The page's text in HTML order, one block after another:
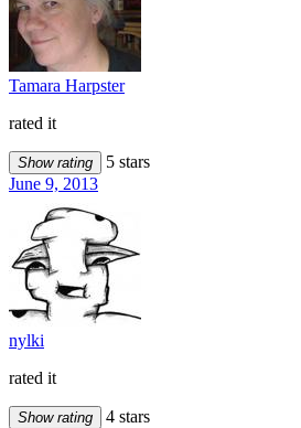
Tamara Harpster
rated it
Show rating
5 stars
June 9, 2013
nylki
rated it
Show rating
4 stars